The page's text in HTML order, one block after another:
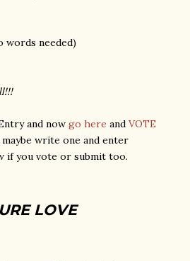
words needed)
and now go here and VOTE
maybe write one and enter
if you vote or submit too.
LOVE